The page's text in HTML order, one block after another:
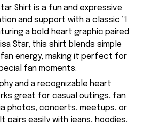
Shirt is a fun and expressive
and support with a classic “I
a bold heart graphic paired
Star, this shirt blends simple
energy, making it perfect for
fan moments.
and a recognizable heart
great for casual outings, fan
photos, concerts, meetups, or